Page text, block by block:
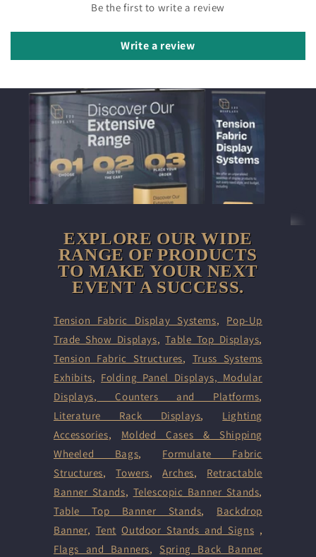
Be the first to write a review
Write a review
EXPLORE OUR WIDE
RANGE OF PRODUCTS
TO MAKE YOUR NEXT
EVENT A SUCCESS.
Tension Fabric Display Systems, Pop-Up
Trade Show Displays,Table Top Displays,
Tension Fabric Structures, Truss Systems
Exhibits, Folding Panel Displays, Modular
Displays, Counters and Platforms,
Literature Rack Displays, Lighting
Accessories, Molded Cases & Shipping
Wheeled Bags, Formulate Fabric
Structures,Towers,Arches, Retractable
Banner Stands, Telescopic Banner Stands,
Table Top Banner Stands, Backdrop
Banner, Tent Outdoor Stands and Signs ,
Flags and Banners, Spring Back Banner